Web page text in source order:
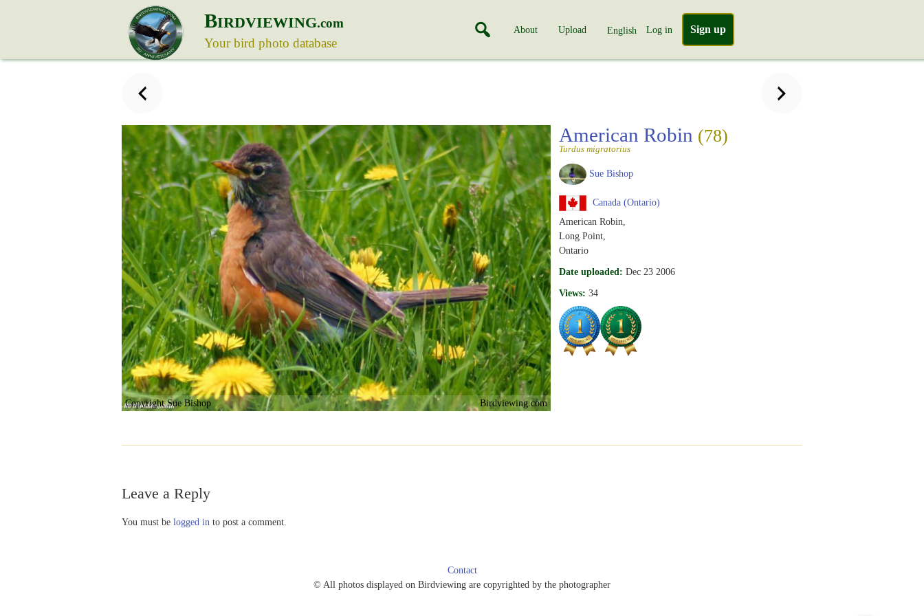
BIRDVIEWING.com
Your bird photo database
About Upload English Log in Sign up
Copyright Sue Bishop Birdviewing.com
American Robin (78)
Turdus migratorius
Sue Bishop
Canada (Ontario)
American Robin,
Long Point,
Ontario
Date uploaded: Dec 23 2006
Views: 34
Leave a Reply
You must be logged in to post a comment.
Contact
© All photos displayed on Birdviewing are copyrighted by the photographer